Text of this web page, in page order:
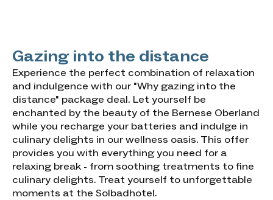
Gazing into the distance
Experience the perfect combination of relaxation
and indulgence with our "Why gazing into the
distance" package deal. Let yourself be
enchanted by the beauty of the Bernese Oberland
while you recharge your batteries and indulge in
culinary delights in our wellness oasis. This offer
provides you with everything you need for a
relaxing break - from soothing treatments to fine
culinary delights. Treat yourself to unforgettable
moments at the Solbadhotel.